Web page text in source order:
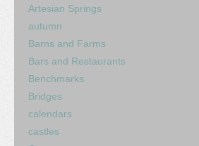
Artesian Springs
autumn
Barns and Farms
Bars and Restaurants
Benchmarks
Bridges
calendars
castles